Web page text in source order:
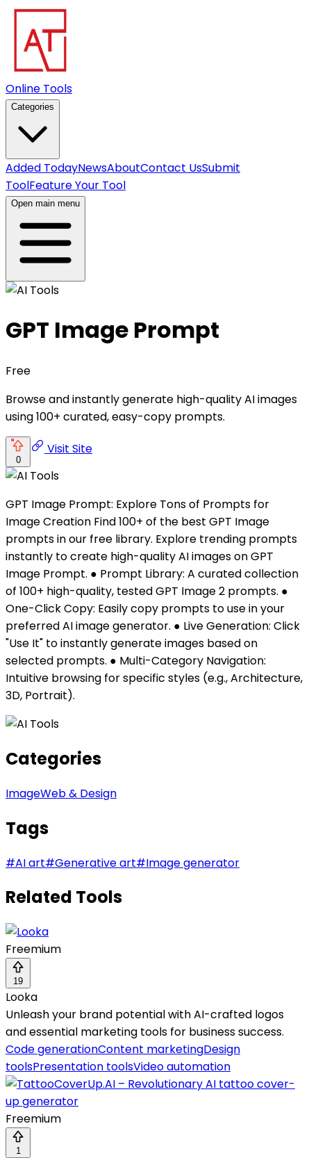
Online Tools
Categories
Added TodayNewsAboutContact UsSubmit
ToolFeature Your Tool
Open main menu
GPT Image Prompt
Free
Browse and instantly generate high-quality AI images
using 100+ curated, easy-copy prompts.
0
Visit Site
GPT Image Prompt: Explore Tons of Prompts for
Image Creation Find 100+ of the best GPT Image
prompts in our free library. Explore trending prompts
instantly to create high-quality AI images on GPT
Image Prompt. ● Prompt Library: A curated collection
of 100+ high-quality, tested GPT Image 2 prompts. ●
One-Click Copy: Easily copy prompts to use in your
preferred AI image generator. ● Live Generation: Click
"Use It" to instantly generate images based on
selected prompts. ● Multi-Category Navigation:
Intuitive browsing for specific styles (e.g., Architecture,
3D, Portrait).
Categories
ImageWeb & Design
Tags
#AI art#Generative art#Image generator
Related Tools
Freemium
19
Looka
Unleash your brand potential with AI-crafted logos
and essential marketing tools for business success.
Code generationContent marketingDesign
toolsPresentation toolsVideo automation
Freemium
1